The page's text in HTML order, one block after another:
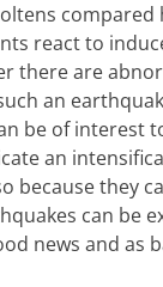
react to
there are
an
be of interest
an
because they
can be
news and as